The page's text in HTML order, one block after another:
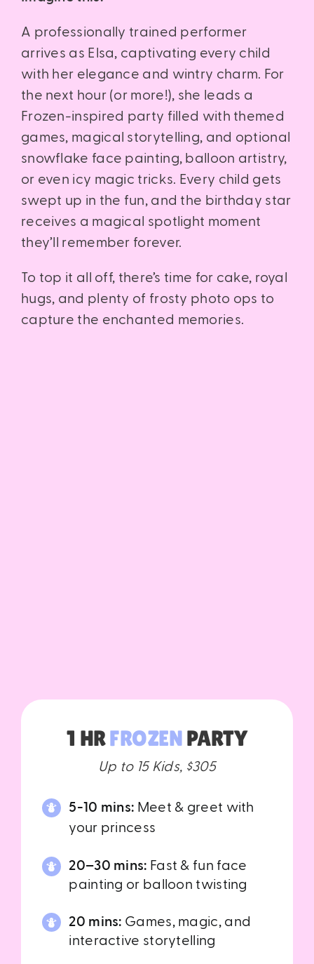
A professionally trained performer
arrives as Elsa, captivating every child
with her elegance and wintry charm. For
the next hour (or more!), she leads a
Frozen-inspired party filled with themed
games, magical storytelling, and optional
snowflake face painting, balloon artistry,
or even icy magic tricks. Every child gets
swept up in the fun, and the birthday star
receives a magical spotlight moment
they’ll remember forever.
To top it all off, there’s time for cake, royal
hugs, and plenty of frosty photo ops to
capture the enchanted memories.
1 HRFROZENPARTY
Up to 15 Kids, $305
5-10 mins: Meet & greet with
your princess
20–30 mins: Fast & fun face
painting or balloon twisting
20 mins: Games, magic, and
interactive storytelling